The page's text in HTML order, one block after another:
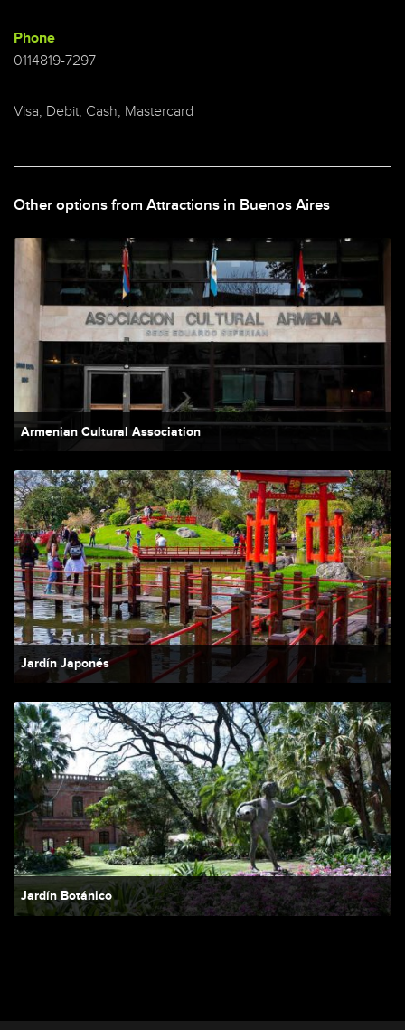
Phone
0114819-7297
Visa, Debit, Cash, Mastercard
Other options from Attractions in Buenos Aires
Armenian Cultural Association
Jardín Japonés
Jardín Botánico